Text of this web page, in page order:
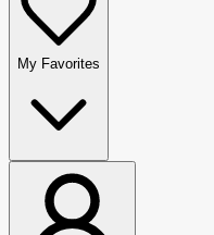
My Favorites